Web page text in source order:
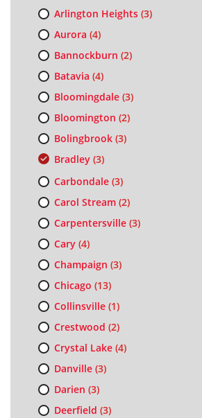
Arlington Heights(3)
Aurora (4)
Bannockburn (2)
Batavia (4)
Bloomingdale(3)
Bloomington (2)
Bolingbrook(3)
Bradley(3)
Carbondale(3)
Carol Stream(2)
Carpentersville(3)
Cary(4)
Champaign (3)
Chicago (13)
Collinsville(1)
Crestwood (2)
Crystal Lake(4)
Danville(3)
Darien (3)
Deerfield (3)